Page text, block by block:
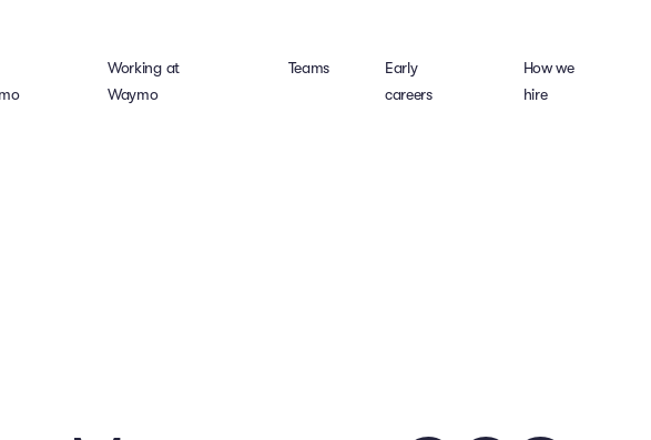
Working at
Waymo
Teams
Early
careers
How we
hire